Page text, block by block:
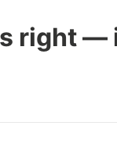
right —